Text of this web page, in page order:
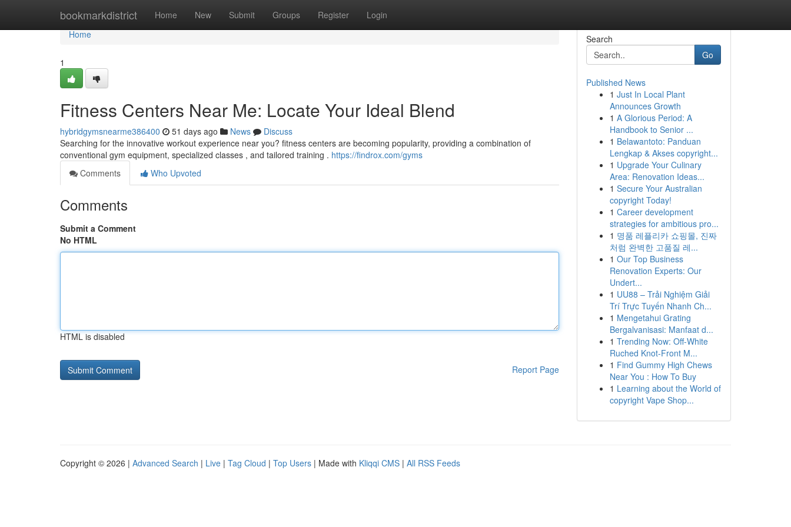
bookmarkdistrict Home New Submit Groups Register Login
Home
Home
1
Fitness Centers Near Me: Locate Your Ideal Blend
hybridgymsnearme386400 51 days ago News
Discuss
Searching for the innovative workout experience near you? fitness centers are becoming popularity, providing a combination of
conventional gym equipment, specialized classes , and tailored training . https://findrox.com/gyms
Comments
Who Upvoted
Comments
Submit a Comment
No HTML
HTML is disabled
Report Page
Search
Go
Published News
1 Just In Local Plant
Announces Growth
1 A Glorious Period: A
Handbook to Senior ...
1 Belawantoto: Panduan
Lengkap & Akses copyright...
1 Upgrade Your Culinary
Area: Renovation Ideas...
1 Secure Your Australian
copyright Today!
1 Career development
strategies for ambitious pro...
1 명품 레플리카 쇼핑몰, 진짜
처럼 완벽한 고품질 레...
1 Our Top Business
Renovation Experts: Our
Undert...
1 UU88 – Trải Nghiệm Giải
Trí Trực Tuyến Nhanh Ch...
1 Mengetahui Grating
Bergalvanisasi: Manfaat d...
1 Trending Now: Off-White
Ruched Knot-Front M...
1 Find Gummy High Chews
Near You : How To Buy
1 Learning about the World of
copyright Vape Shop...
Copyright © 2026 | Advanced Search | Live | Tag Cloud | Top Users | Made with Kliqqi CMS | All RSS Feeds